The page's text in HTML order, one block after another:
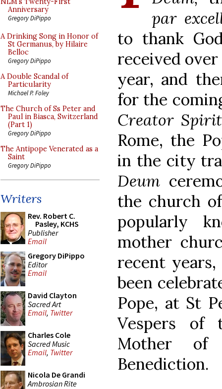
Anniversary
Gregory DiPippo
A Drinking Song in Honor of
St Germanus, by Hilaire
Belloc
Gregory DiPippo
A Double Scandal of
Particularity
Michael P. Foley
The Church of Ss Peter and
Paul in Biasca, Switzerland
(Part 1)
Gregory DiPippo
The Antipope Venerated as a
Saint
Gregory DiPippo
Writers
Rev. Robert C.
Pasley, KCHS
Publisher
Email
Gregory DiPippo
Editor
Email
David Clayton
Sacred Art
Email, Twitter
Charles Cole
Sacred Music
Email, Twitter
Nicola De Grandi
Ambrosian Rite
par
to thank
received
year, and
for the
Creator
Rome, the
in the city
Deum
the church
popularly
mother
recent
been
Pope, at St
Vespers of
Mother of
Benediction.